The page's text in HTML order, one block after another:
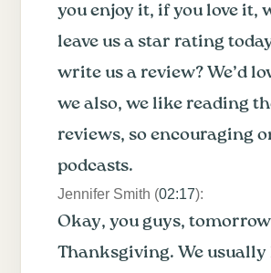
you enjoy it, if you love it,
leave us a star rating
write us a review? We’d
we also, we like reading
reviews, so encouraging
podcasts.
Jennifer Smith (02:17):
Okay, you guys,
Thanksgiving. We